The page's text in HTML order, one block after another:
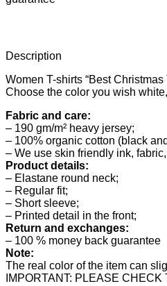
Description
Women T-shirts “Best
Choose the color you wish
Fabric and care:
– 190 gm/m² heavy jersey;
– 100% organic cotton (black
– We use skin friendly ink,
Product details:
– Elastane round neck;
– Regular fit;
– Short sleeve;
– Printed detail in the front;
Return and exchanges:
– 100 % money back guarantee
Note:
The real color of the item can
IMPORTANT: PLEASE